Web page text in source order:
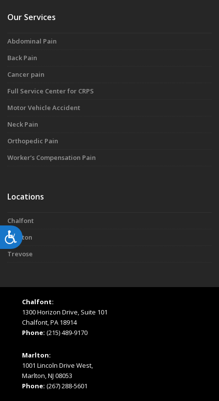
Accessibility
Our Services
Abdominal Pain
Back Pain
Cancer pain
Full Service Center for CRPS
Motor Vehicle Accident
Neck Pain
Orthopedic Pain
Worker’s Compensation Pain
Locations
Chalfont
Marlton
Trevose
Chalfont:
1300 Horizon Drive, Suite 101
Chalfont, PA 18914
Phone: (215) 489-9170
Marlton:
1001 Lincoln Drive West,
Marlton, NJ 08053
Phone: (267) 288-5601